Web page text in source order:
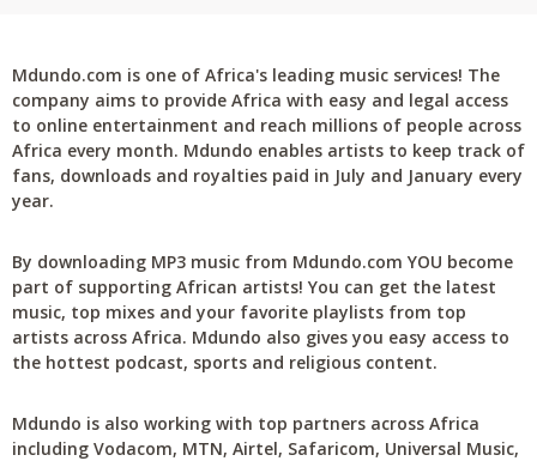
Mdundo.com is one of Africa's leading music services! The
company aims to provide Africa with easy and legal access
to online entertainment and reach millions of people across
Africa every month. Mdundo enables artists to keep track of
fans, downloads and royalties paid in July and January every
year.
By downloading MP3 music from Mdundo.com YOU become
part of supporting African artists! You can get the latest
music, top mixes and your favorite playlists from top
artists across Africa. Mdundo also gives you easy access to
the hottest podcast, sports and religious content.
Mdundo is also working with top partners across Africa
including Vodacom, MTN, Airtel, Safaricom, Universal Music,